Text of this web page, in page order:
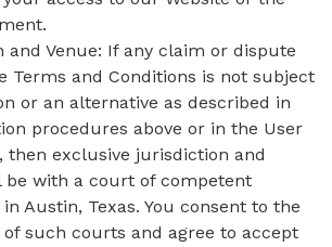
and Venue: If any claim or dispute
Terms and Conditions is not subject
or an alternative as described in
procedures above or in the User
then exclusive jurisdiction and
be with a court of competent
Austin, Texas. You consent to the
such courts and agree to accept